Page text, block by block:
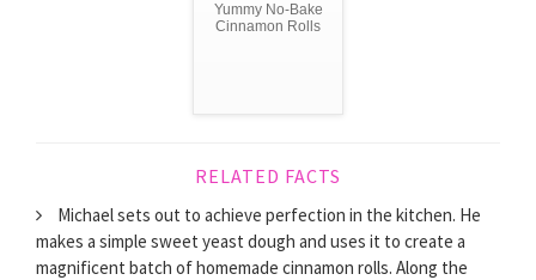
Yummy No-Bake
Cinnamon Rolls
RELATED FACTS
Michael sets out to achieve perfection in the kitchen. He
makes a simple sweet yeast dough and uses it to create a
magnificent batch of homemade cinnamon rolls. Along the